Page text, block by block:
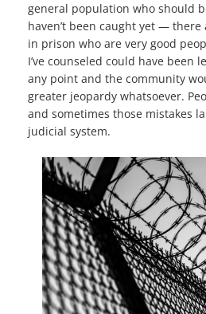
general population who should
haven’t been caught yet —
in prison who are very good
I’ve counseled could have been
any point and the community
greater jeopardy whatsoever.
and sometimes those mistakes
judicial system.